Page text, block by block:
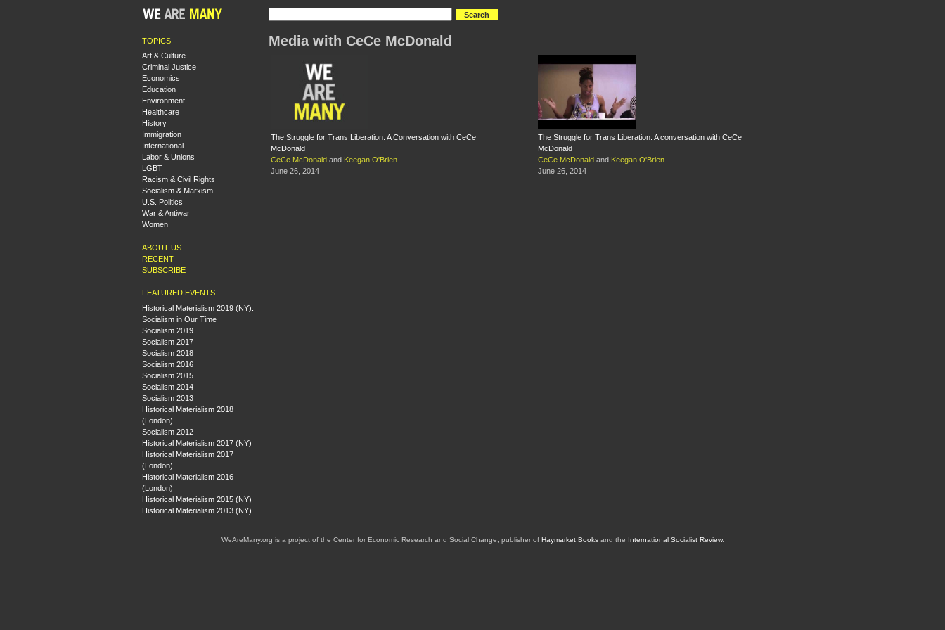
TOPICS
Art & Culture
Criminal Justice
Economics
Education
Environment
Healthcare
History
Immigration
International
Labor & Unions
LGBT
Racism & Civil Rights
Socialism & Marxism
U.S. Politics
War & Antiwar
Women
ABOUT US
RECENT
SUBSCRIBE
FEATURED EVENTS
Historical Materialism 2019 (NY):
Socialism in Our Time
Socialism 2019
Socialism 2017
Socialism 2018
Socialism 2016
Socialism 2015
Socialism 2014
Socialism 2013
Historical Materialism 2018
(London)
Socialism 2012
Historical Materialism 2017 (NY)
Historical Materialism 2017
(London)
Historical Materialism 2016
(London)
Historical Materialism 2015 (NY)
Historical Materialism 2013 (NY)
Media with CeCe McDonald
The Struggle for Trans Liberation: A Conversation with CeCe
McDonald
CeCe McDonald and Keegan O'Brien
June 26, 2014
The Struggle for Trans Liberation: A conversation with CeCe
McDonald
CeCe McDonald and Keegan O'Brien
June 26, 2014
WeAreMany.org is a project of the Center for Economic Research and Social Change, publisher of Haymarket Booksand the International Socialist Review.